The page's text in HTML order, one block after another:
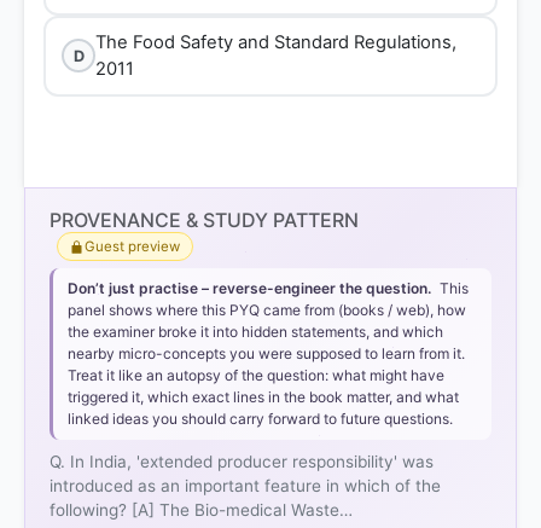
D
The Food Safety and Standard Regulations,
2011
PROVENANCE & STUDY PATTERN
Guest preview
Don’t just practise – reverse-engineer the question. This
panel shows where this PYQ came from (books / web), how
the examiner broke it into hidden statements, and which
nearby micro-concepts you were supposed to learn from it.
Treat it like an autopsy of the question: what might have
triggered it, which exact lines in the book matter, and what
linked ideas you should carry forward to future questions.
Q. In India, 'extended producer responsibility' was
introduced as an important feature in which of the
following? [A] The Bio-medical Waste…